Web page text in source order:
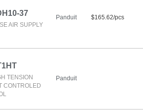
37
AIR SUPPLY
Panduit $165.62/pcs
TENSION
CONTROLED
Panduit